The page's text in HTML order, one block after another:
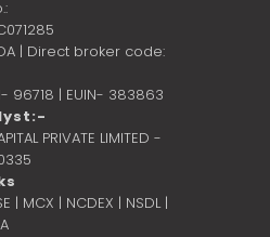
| Direct broker code:
96718 | EUIN- 383863
PRIVATE LIMITED -
| MCX | NCDEX | NSDL |